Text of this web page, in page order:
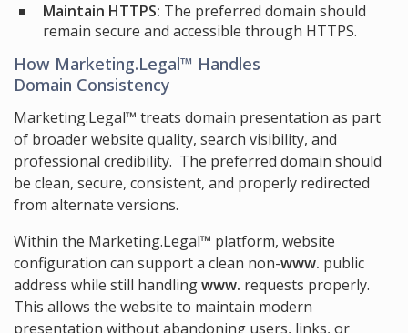
Maintain HTTPS: The preferred domain should
remain secure and accessible through HTTPS.
How Marketing.Legal™ Handles
Domain Consistency
Marketing.Legal™ treats domain presentation as part
of broader website quality, search visibility, and
professional credibility. The preferred domain should
be clean, secure, consistent, and properly redirected
from alternate versions.
Within the Marketing.Legal™ platform, website
configuration can support a clean non-www. public
address while still handlingwww. requests properly.
This allows the website to maintain modern
presentation without abandoning users, links, or